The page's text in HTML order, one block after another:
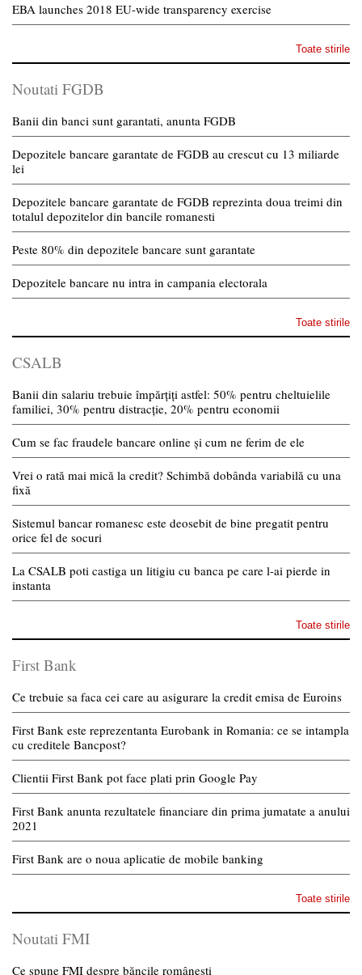
EBA launches 2018 EU-wide transparency exercise
Toate stirile
Noutati FGDB
Banii din banci sunt garantati, anunta FGDB
Depozitele bancare garantate de FGDB au crescut cu 13 miliarde
lei
Depozitele bancare garantate de FGDB reprezinta doua treimi din
totalul depozitelor din bancile romanesti
Peste 80% din depozitele bancare sunt garantate
Depozitele bancare nu intra in campania electorala
Toate stirile
CSALB
Banii din salariu trebuie împărțiți astfel: 50% pentru cheltuielile
familiei, 30% pentru distracție, 20% pentru economii
Cum se fac fraudele bancare online și cum ne ferim de ele
Vrei o rată mai mică la credit? Schimbă dobânda variabilă cu una
fixă
Sistemul bancar romanesc este deosebit de bine pregatit pentru
orice fel de socuri
La CSALB poti castiga un litigiu cu banca pe care l-ai pierde in
instanta
Toate stirile
First Bank
Ce trebuie sa faca cei care au asigurare la credit emisa de Euroins
First Bank este reprezentanta Eurobank in Romania: ce se intampla
cu creditele Bancpost?
Clientii First Bank pot face plati prin Google Pay
First Bank anunta rezultatele financiare din prima jumatate a anului
2021
First Bank are o noua aplicatie de mobile banking
Toate stirile
Noutati FMI
Ce spune FMI despre băncile românești